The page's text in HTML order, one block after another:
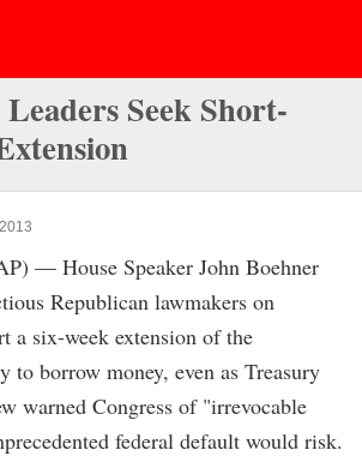
Seek Short-
— House Speaker John Boehner
Republican lawmakers on
a six-week extension of the
to borrow money, even as Treasury
warned Congress of "irrevocable
federal default would risk.